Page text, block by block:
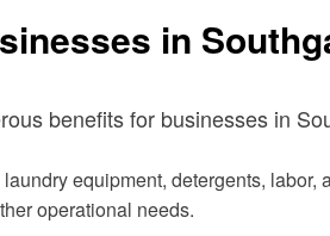
in
benefits for businesses in
equipment, detergents,
operational needs.